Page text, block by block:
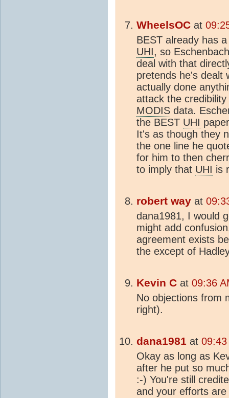
WheelsOC at
BEST already has
UHI, so
deal with that
pretends he's dealt
actually done
attack the
MODIS data.
the BEST UHI
It's as though they
the one line he
for him to then
to imply that UHI is
robert way at
dana1981, I would
might add
agreement exists
the except of
Kevin C at 09:36
No objections from
right).
dana1981 at
Okay as long as
after he put so
:-) You're still
and your efforts